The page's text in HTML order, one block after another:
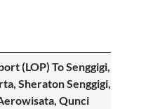
(LOP) ToSenggigi,
Sheraton Senggigi,
Qunci